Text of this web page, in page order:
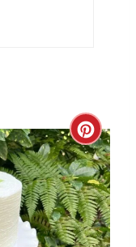
S
T
P
I
C
R
E
A